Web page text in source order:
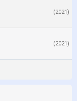
(2021)
(2021)